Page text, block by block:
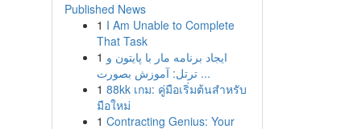
Published News
1 I Am Unable to Complete
That Task
1 ایجاد برنامه مار با پایتون و
ترتل: آموزش بصورت ...
1 88kk เกม: คู่มือเริ่มต้นสำหรับ
มือใหม่
1 Contracting Genius: Your